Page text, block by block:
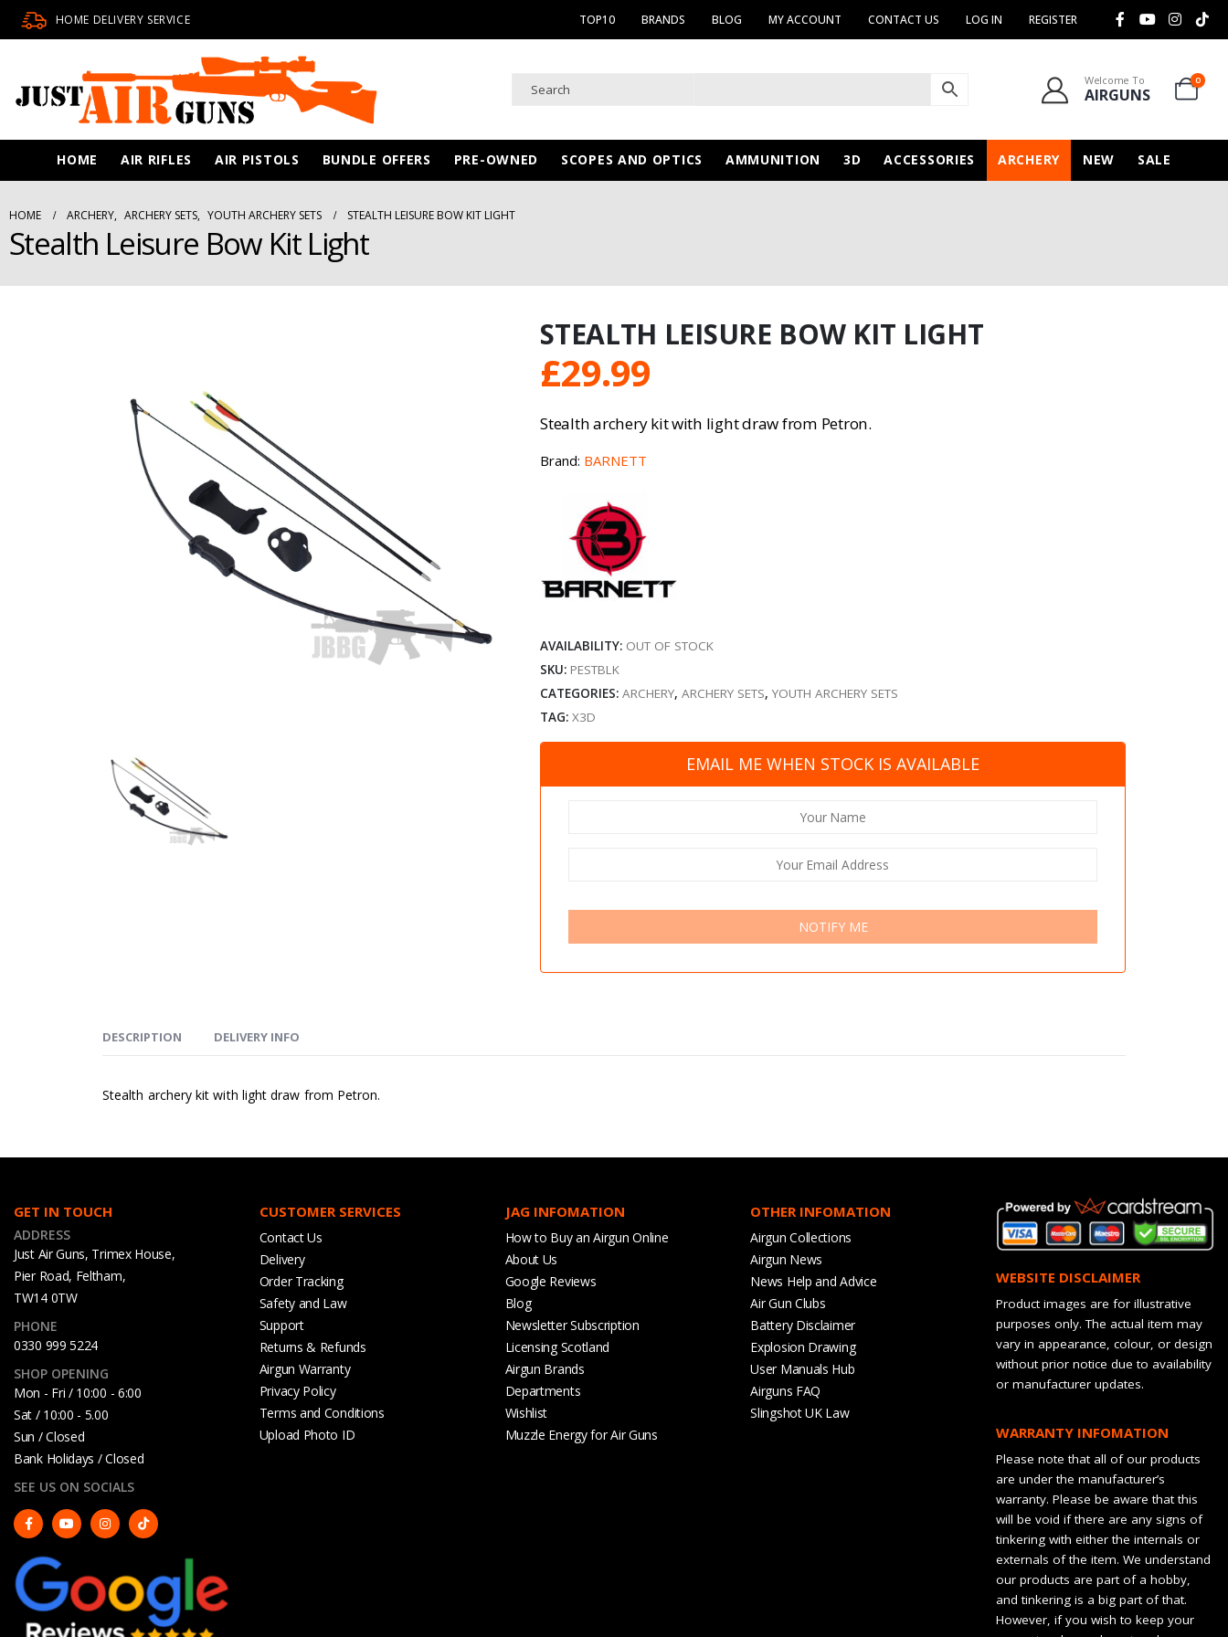
HOME DELIVERY SERVICE TOP10 BRANDS BLOG MY ACCOUNT CONTACT US LOG IN REGISTER
Welcome To
AIRGUNS
0
HOME AIR RIFLES AIR PISTOLS BUNDLE OFFERS PRE-OWNED SCOPES AND OPTICS AMMUNITION 3D ACCESSORIES ARCHERY NEW SALE
HOME ARCHERY, ARCHERY SETS, YOUTH ARCHERY SETS STEALTH LEISURE BOW KIT LIGHT
Stealth Leisure Bow Kit Light
STEALTH LEISURE BOW KIT LIGHT
£29.99
Stealth archery kit with light draw from Petron.
Brand: BARNETT
AVAILABILITY: OUT OF STOCK
SKU: PESTBLK
CATEGORIES:ARCHERY,ARCHERY SETS,YOUTH ARCHERY SETS
TAG:X3D
EMAIL ME WHEN STOCK IS AVAILABLE
NOTIFY ME
DESCRIPTION DELIVERY INFO
Stealth archery kit with light draw from Petron.
GET IN TOUCH
ADDRESS
Just Air Guns, Trimex House,
Pier Road, Feltham,
TW14 0TW
PHONE
0330 999 5224
SHOP OPENING
Mon - Fri / 10:00 - 6:00
Sat / 10:00 - 5.00
Sun / Closed
Bank Holidays / Closed
SEE US ON SOCIALS
CUSTOMER SERVICES
Contact Us
Delivery
Order Tracking
Safety and Law
Support
Returns & Refunds
Airgun Warranty
Privacy Policy
Terms and Conditions
Upload Photo ID
JAG INFOMATION
How to Buy an Airgun Online
About Us
Google Reviews
Blog
Newsletter Subscription
Licensing Scotland
Airgun Brands
Departments
Wishlist
Muzzle Energy for Air Guns
OTHER INFOMATION
Airgun Collections
Airgun News
News Help and Advice
Air Gun Clubs
Battery Disclaimer
Explosion Drawing
User Manuals Hub
Airguns FAQ
Slingshot UK Law
WEBSITE DISCLAIMER
Product images are for illustrative
purposes only. The actual item may
vary in appearance, colour, or design
without prior notice due to availability
or manufacturer updates.
WARRANTY INFOMATION
Please note that all of our products
are under the manufacturer’s
warranty. Please be aware that this
will be void if there are any signs of
tinkering with either the internals or
externals of the item. We understand
our products are part of a hobby,
and tinkering is a big part of that.
However, if you wish to keep your